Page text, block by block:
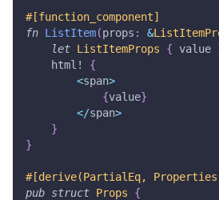
#[function_component]
fn ListItem(props : &
let ListItemProps { value
html!
{
<span>
{value}
</span>
}
}
#[derive(PartialEq,
pub struct Props
{